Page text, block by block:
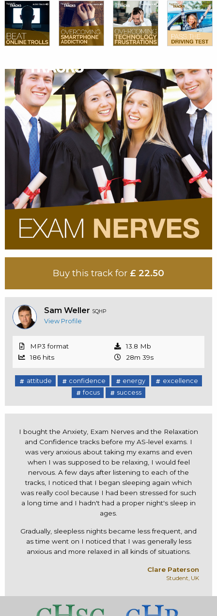
Buy this track for £ 22.50
Sam Weller SQHP
View Profile
MP3 format
186 hits
13.8 Mb
28m 39s
attitude confidence energy
excellence
focus
success
I bought the Anxiety, Exam Nerves and the Relaxation
and Confidence tracks before my AS-level exams. I
was very anxious about taking my exams and even
when I was supposed to be relaxing, I would feel
nervous. A few days after listening to each of the
tracks, I noticed that I began sleeping again which
was really cool because I had been stressed for such
a long time and I hadn't had a proper night's sleep in
ages.
Gradually, sleepless nights became less frequent, and
as time went on I noticed that I was generally less
anxious and more relaxed in all kinds of situations.
Clare Paterson
Student, UK